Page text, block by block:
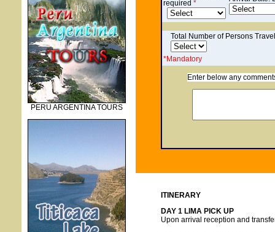
PERU ARGENTINA TOURS
required *
Total Number of Persons
*Mandatory
Enter below any
ITINERARY
DAY 1 LIMA PICK UP
Upon arrival reception and